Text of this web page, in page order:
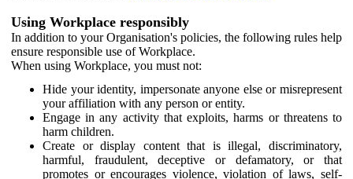
Using Workplace responsibly
In addition to your Organisation's policies, the following rules help
ensure responsible use of Workplace.
When using Workplace, you must not:
Hide your identity, impersonate anyone else or misrepresent
your affiliation with any person or entity.
Engage in any activity that exploits, harms or threatens to
harm children.
Create or display content that is illegal, discriminatory,
harmful, fraudulent, deceptive or defamatory, or that
promotes or encourages violence, violation of laws, self-